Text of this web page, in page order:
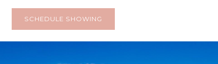
SCHEDULE SHOWING